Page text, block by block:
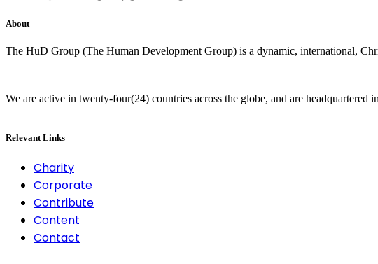
About
The HuD Group (The Human Development Group) is a dynamic, international,
We are active in twenty-four(24) countries across the globe, and are headquartered
Relevant Links
Charity
Corporate
Contribute
Content
Contact